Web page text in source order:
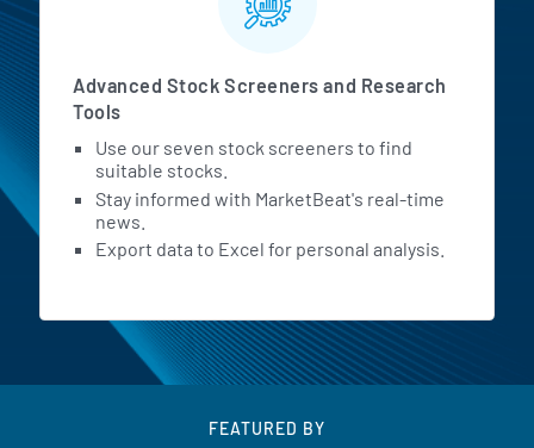
Advanced Stock Screeners and Research
Tools
Use our seven stock screeners to find
suitable stocks.
Stay informed with MarketBeat's real-time
news.
Export data to Excel for personal analysis.
FEATURED BY